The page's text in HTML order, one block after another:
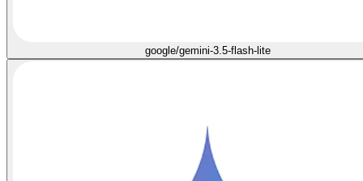
google/gemini-3.5-flash-lite